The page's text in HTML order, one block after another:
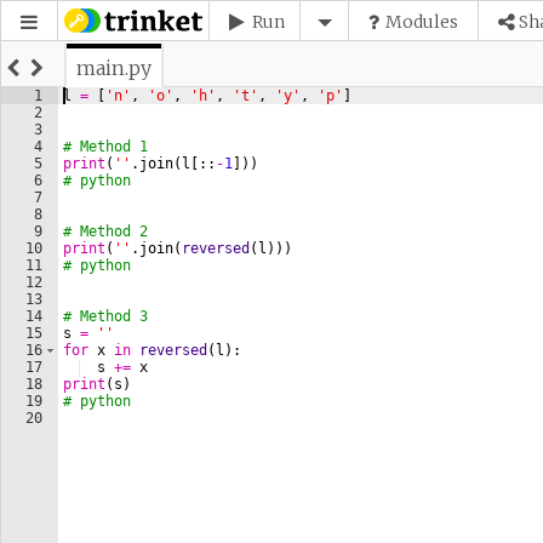
Run Modules
main.py
1
2
3
4
5
6
7
8
9
10
11
12
13
14
15
16
17
18
19
20
l = 'n' , 'o' , 'h' , 't' , 'y' , 'p'
# Method 1
print ( '' . join( l :: -1 ]))
# python
# Method 2
print ( '' . join( reversed ( l )))
# python
# Method 3
s =
''
for x in reversed ( l ) :
s += x
print ( s )
# python